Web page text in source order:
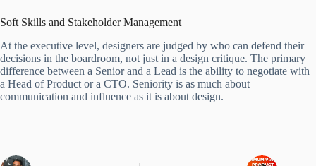
Soft Skills and Stakeholder Management
At the executive level, designers are judged by who can defend their
decisions in the boardroom, not just in a design critique. The primary
difference between a Senior and a Lead is the ability to negotiate with
a Head of Product or a CTO. Seniority is as much about
communication and influence as it is about design.